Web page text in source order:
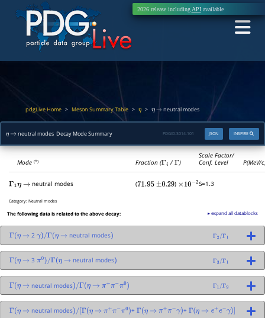
2026 release including APIavailable
pdgLive Home > Meson Summary Table > η > η→ neutral modes
η → neutral modes Decay Mode Summary INSPIRE
JSON
PDGID:S014.101
Mode(*) Fraction (Γi /Γ)
Scale Factor/
Conf. Level
P(MeV/
Γ 1 η →neutral modes (71.95 ±0.29 ) ×10− 2 S=1.3
Category:Neutral modes
The following data is related to the above decay: ▸ expand all datablocks
Γ η → 2γ)/Γ(η → neutral modes) Γ2/Γ1
Γ η → 3π0)/Γ(η → neutral modes) Γ3/Γ1
Γ η → neutral modes)/Γ(η → π+ π− π0) Γ1/Γ9
Γ η → neutral modes)/[ Γ(η → π+ π− π0) +Γ η → π + π− γ) + Γ( η → e+ e− γ)]